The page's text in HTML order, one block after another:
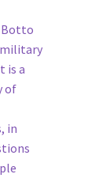
Botto
is a
of
in